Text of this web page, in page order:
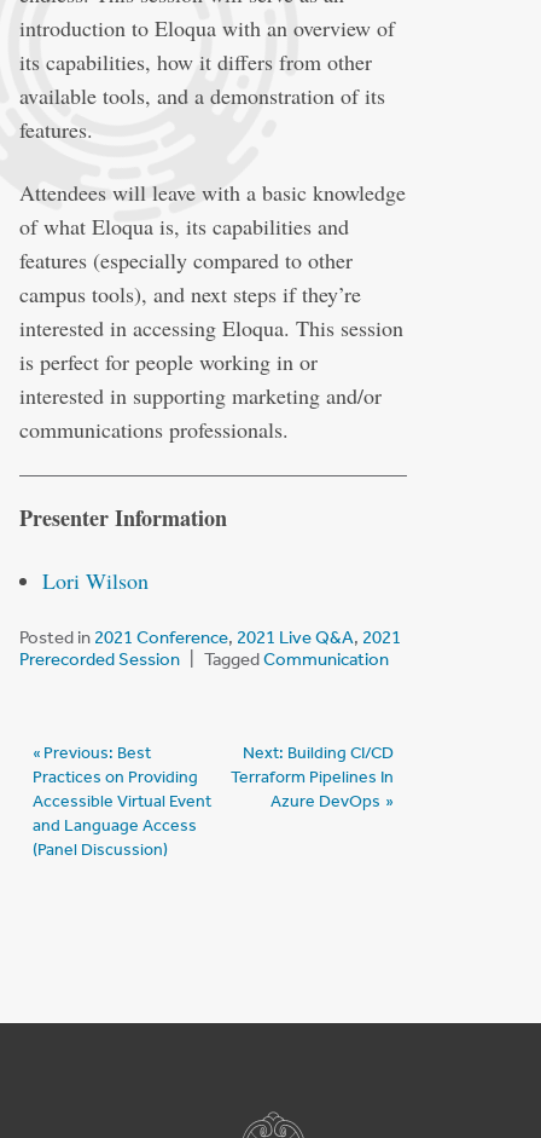
introduction to Eloqua with an overview of
its capabilities, how it differs from other
available tools, and a demonstration of its
features.
Attendees will leave with a basic knowledge
of what Eloqua is, its capabilities and
features (especially compared to other
campus tools), and next steps if they’re
interested in accessing Eloqua. This session
is perfect for people working in or
interested in supporting marketing and/or
communications professionals.
Presenter Information
Lori Wilson
Posted in 2021 Conference, 2021 Live Q&A, 2021
Prerecorded Session
TaggedCommunication
Post
navigation
Previous: Best
Practices on Providing
Accessible Virtual Event
and Language Access
(Panel Discussion)
Next: Building CI/CD
Terraform Pipelines In
Azure DevOps